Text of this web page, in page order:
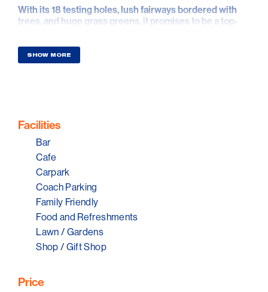
With its 18 testing holes, lush fairways bordered with
trees, and huge grass greens, it promises to be a top-
The course is situated in a gorgeous setting with
historical gum trees, a meandering creek, and stunning
There are numerous possibilities to pair your golf
South Australia's most well-known wineries because it
is located right in the middle of the renowned McLaren
Vale Wine Region.
Book your golf and wine experience now and visit the
Willunga Golf Course.
SHOW MORE
Facilities
Bar
Cafe
Carpark
Coach Parking
Family Friendly
Food and Refreshments
Lawn / Gardens
Shop / Gift Shop
Price